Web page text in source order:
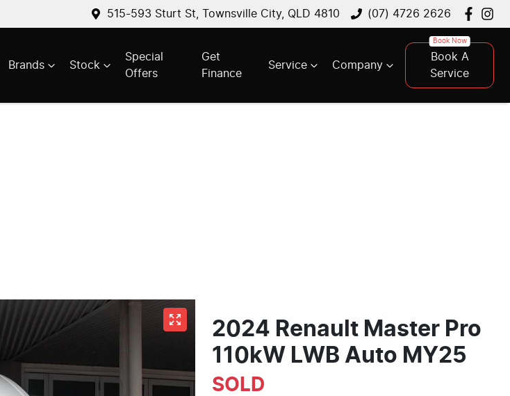
515-593 Sturt St, Townsville City, QLD 4810 (07) 4726 2626
Brands Stock
Special
Offers
Get
Finance
Service Company
Book A
Service
2024 Renault Master Pro
110kW LWB Auto MY25
SOLD